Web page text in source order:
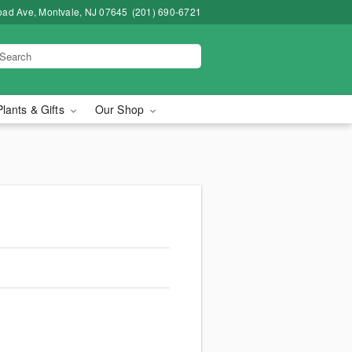
Ave, Montvale, NJ 07645 (201) 690-6721
& Gifts Our Shop